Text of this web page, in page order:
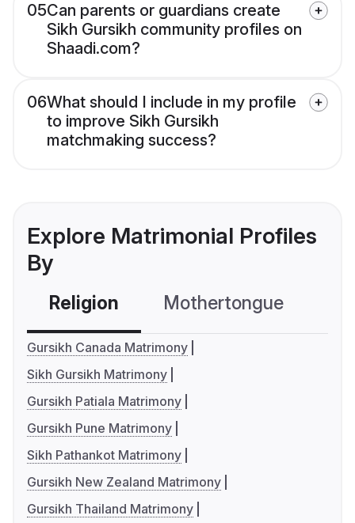
05Can parents or guardians create
Sikh Gursikh community profiles on
Shaadi.com?
06What should I include in my profile
to improve Sikh Gursikh
matchmaking success?
Explore Matrimonial Profiles
By
Religion Mothertongue
Gursikh Canada Matrimony
Sikh Gursikh Matrimony
Gursikh Patiala Matrimony
Gursikh Pune Matrimony
Sikh Pathankot Matrimony
Gursikh New Zealand Matrimony
Gursikh Thailand Matrimony